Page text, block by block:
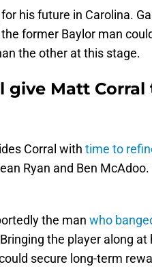
his future in Carolina.
former Baylor man
the other at this stage.
give Matt
Corral with time to
Ryan and Ben
the man who
the player along at
secure long-term